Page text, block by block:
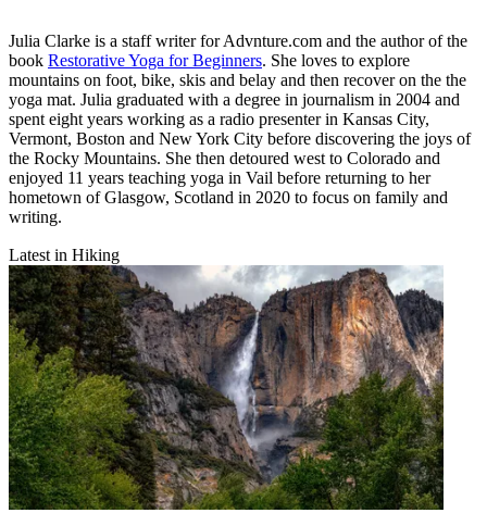
Julia Clarke is a staff writer for Advnture.com and the author of the
book Restorative Yoga for Beginners. She loves to explore
mountains on foot, bike, skis and belay and then recover on the the
yoga mat. Julia graduated with a degree in journalism in 2004 and
spent eight years working as a radio presenter in Kansas City,
Vermont, Boston and New York City before discovering the joys of
the Rocky Mountains. She then detoured west to Colorado and
enjoyed 11 years teaching yoga in Vail before returning to her
hometown of Glasgow, Scotland in 2020 to focus on family and
writing.
Latest in Hiking